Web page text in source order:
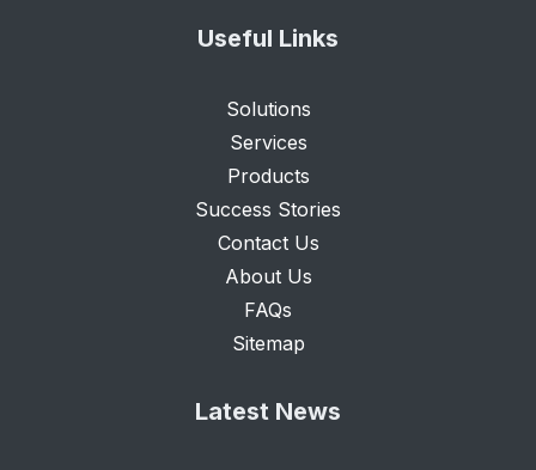
Useful Links
Solutions
Services
Products
Success Stories
Contact Us
About Us
FAQs
Sitemap
Latest News